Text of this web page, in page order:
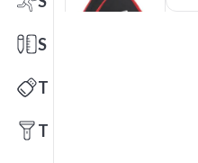
Stationery
Technology
Tools